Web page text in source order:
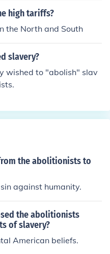
high tariffs?
the North and South
slavery?
wished to "abolish" slav
the abolitionists to
against humanity.
the abolitionists
of slavery?
American beliefs.